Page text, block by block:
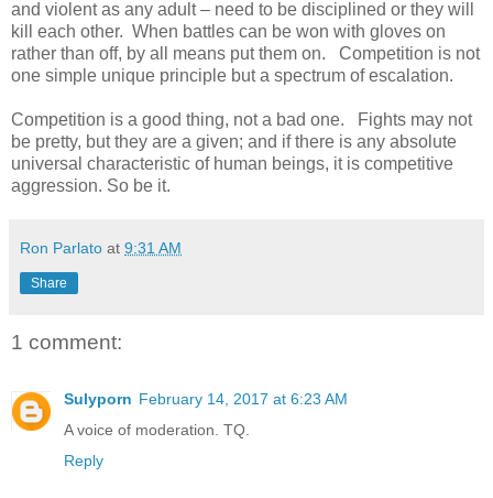
and violent as any adult – need to be disciplined or they will
kill each other. When battles can be won with gloves on
rather than off, by all means put them on. Competition is not
one simple unique principle but a spectrum of escalation.
Competition is a good thing, not a bad one. Fights may not
be pretty, but they are a given; and if there is any absolute
universal characteristic of human beings, it is competitive
aggression. So be it.
Ron Parlato at 9:31 AM
Share
1 comment:
Sulyporn February 14, 2017 at 6:23 AM
A voice of moderation. TQ.
Reply